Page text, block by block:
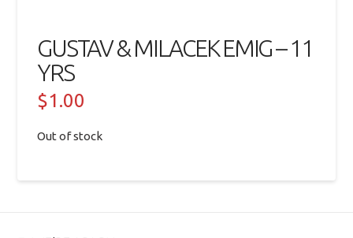
GUSTAV & MILACEK EMIG – 11
YRS
$1.00
Out of stock